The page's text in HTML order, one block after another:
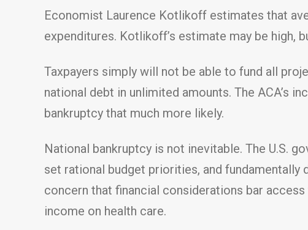
Economist Laurence Kotlikoff estimates that
expenditures. Kotlikoff’s estimate may be high,
Taxpayers simply will not be able to fund all
national debt in unlimited amounts. The ACA’s
bankruptcy that much more likely.
National bankruptcy is not inevitable. The U.S.
set rational budget priorities, and
concern that financial considerations bar
income on health care.